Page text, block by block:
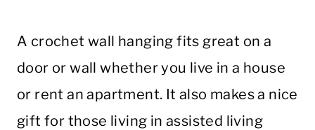
A crochet wall hanging fits great on a
door or wall whether you live in a house
or rent an apartment. It also makes a nice
gift for those living in assisted living